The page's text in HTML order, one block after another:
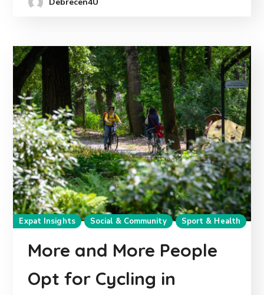
Expat Insights Social & Community Sport & Health
More and More People
Opt for Cycling in